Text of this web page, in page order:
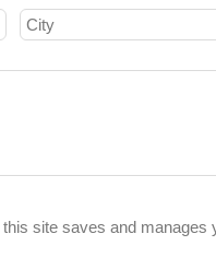
site saves and manages